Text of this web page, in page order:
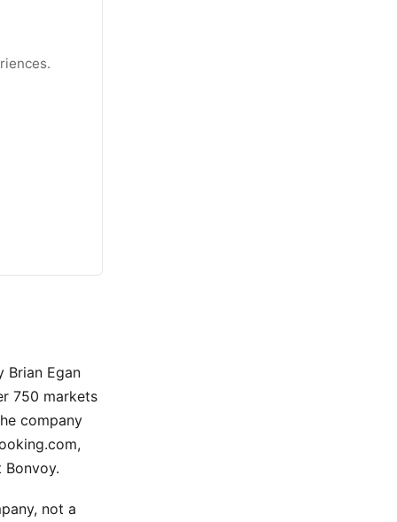
Brian Egan
750 markets
company
Bonvoy.
not a